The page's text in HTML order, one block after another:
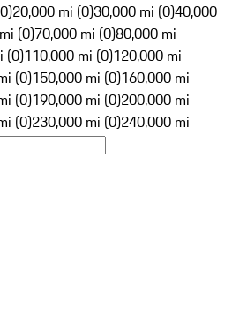
20,000 mi (0)30,000 mi (0)40,000
(0)70,000 mi (0)80,000 mi
(0)110,000 mi (0)120,000 mi
(0)150,000 mi (0)160,000 mi
(0)190,000 mi (0)200,000 mi
(0)230,000 mi (0)240,000 mi